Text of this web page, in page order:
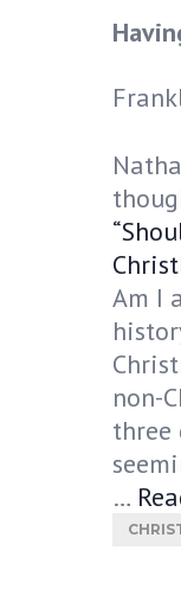
Am I
non-
three
…